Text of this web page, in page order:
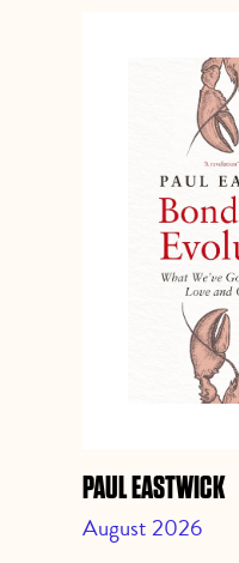
PAUL EASTWICK
August 2026